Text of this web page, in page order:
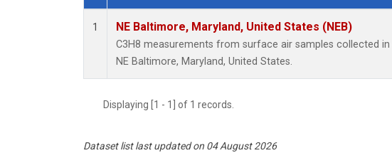
Dataset Number
1 NE Baltimore, Maryland, United States (NEB)
C3H8 measurements from surface air samples collected in
NE Baltimore, Maryland, United States.
Displaying [1 - 1] of 1 records.
Dataset list last updated on 04 August 2026